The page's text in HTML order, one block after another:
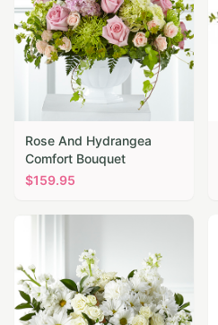
Rose And Hydrangea
Comfort Bouquet
$159.95